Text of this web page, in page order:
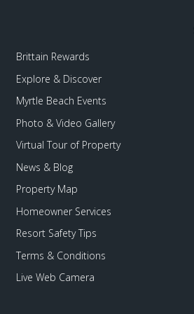
Brittain Rewards
Explore & Discover
Myrtle Beach Events
Photo & Video Gallery
Virtual Tour of Property
News & Blog
Property Map
Homeowner Services
Resort Safety Tips
Terms & Conditions
Live Web Camera